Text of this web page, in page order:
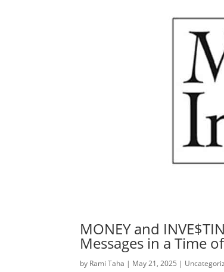
MONEY and
Messages in a Time
by Rami Taha | May 21, 2025 |